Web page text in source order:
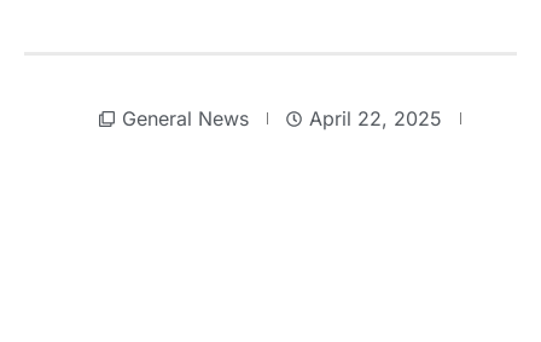
General News April 22, 2025